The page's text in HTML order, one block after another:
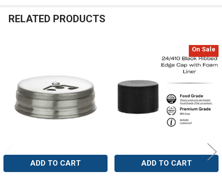
RELATED PRODUCTS
Products
ADD TO CART
On Sale
ADD TO CART